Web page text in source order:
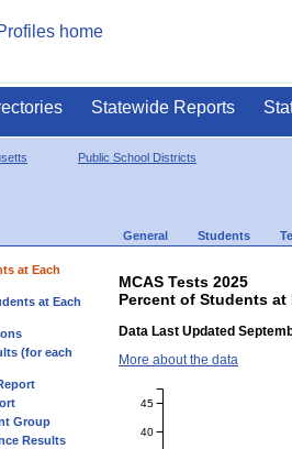
Statewide Reports
Public School Districts
General Students
at Each
at Each
(for each
Group
Results
MCAS Tests 2025
Percent of Students at
Data Last Updated
More about the data
40
45